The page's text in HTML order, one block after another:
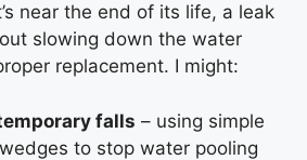
near the end of its life, a leak
slowing down the water
replacement. I might:
falls – using simple
to stop water pooling